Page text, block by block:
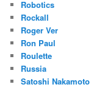
Robotics
Rockall
Roger Ver
Ron Paul
Roulette
Russia
Satoshi Nakamoto